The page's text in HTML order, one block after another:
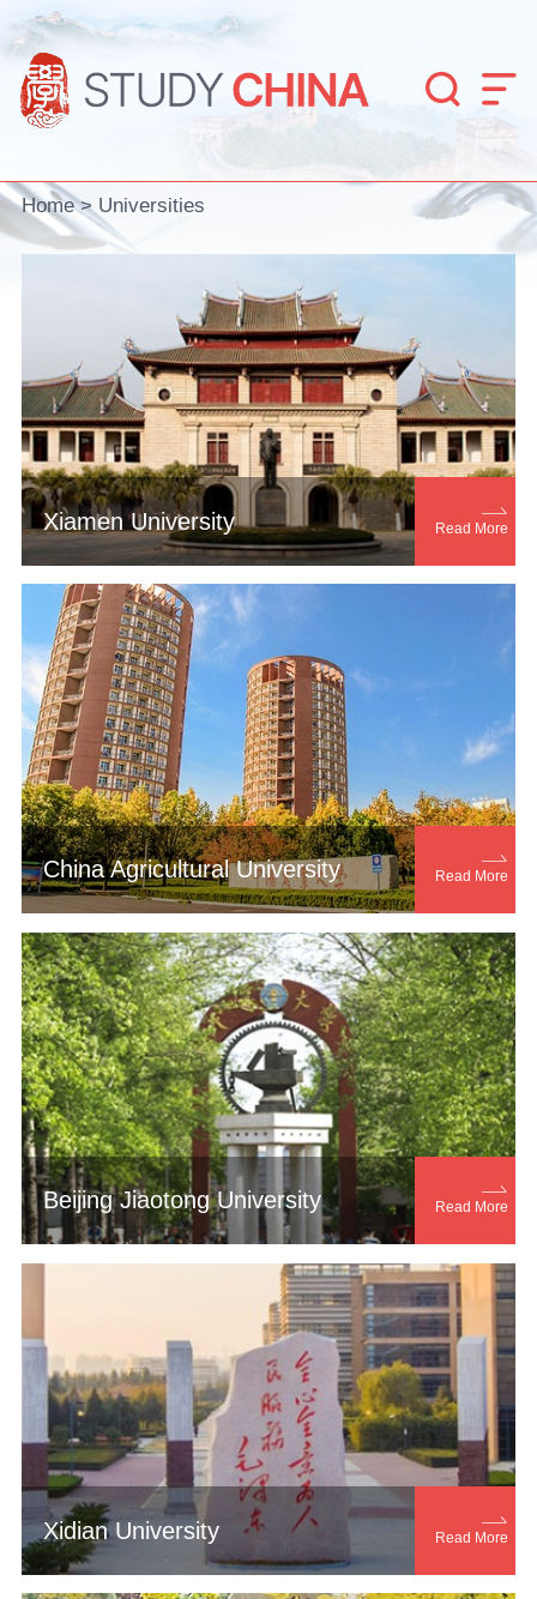
 
Home > Universities

Read More
Xiamen University

Read More
China Agricultural University

Read More
Beijing Jiaotong University

Read More
Xidian University